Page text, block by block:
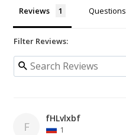
Reviews Questions
Filter Reviews:
F
fHLvlxbf
1